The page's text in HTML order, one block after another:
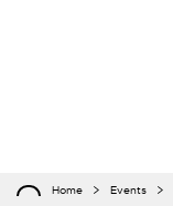
Home Events